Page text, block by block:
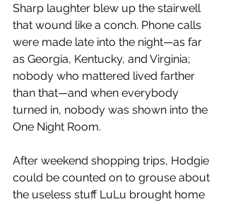
Sharp laughter blew up the stairwell
that wound like a conch. Phone calls
were made late into the night—as far
as Georgia, Kentucky, and Virginia;
nobody who mattered lived farther
than that—and when everybody
turned in, nobody was shown into the
One Night Room.
After weekend shopping trips, Hodgie
could be counted on to grouse about
the useless stuff LuLu brought home